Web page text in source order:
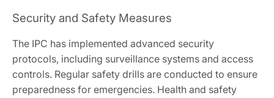
Security and Safety Measures
The IPC has implemented advanced security
protocols, including surveillance systems and access
controls. Regular safety drills are conducted to ensure
preparedness for emergencies. Health and safety